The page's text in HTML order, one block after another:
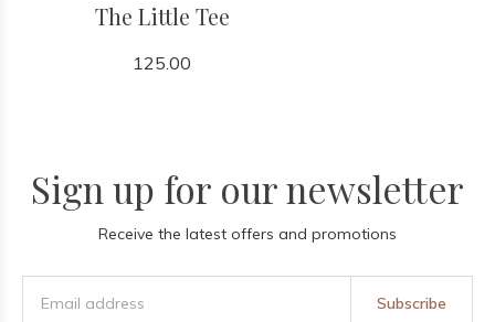
The Little Tee
125.00
Sign up for our newsletter
Receive the latest offers and promotions
Subscribe